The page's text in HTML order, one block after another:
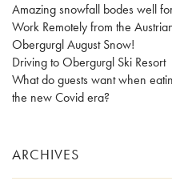
Amazing snowfall bodes well
Work Remotely from the
Obergurgl August Snow!
Driving to Obergurgl Ski Resort
What do guests want when
the new Covid era?
ARCHIVES